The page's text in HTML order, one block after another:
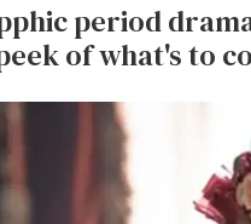
period
of what's to